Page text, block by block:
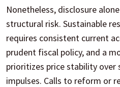
Nonetheless, disclosure
structural risk. Sustainable
requires consistent current
prudent fiscal policy, and a
prioritizes price stability
impulses. Calls to reform or